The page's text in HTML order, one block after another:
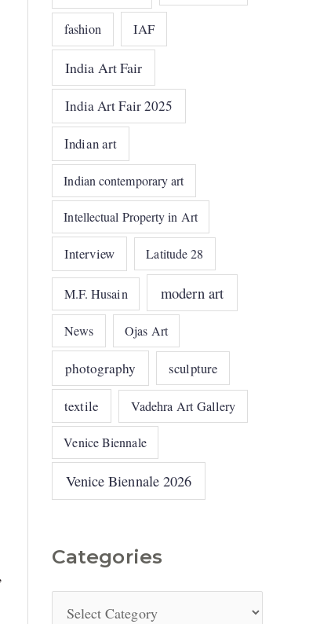
fashion IAF
India Art Fair
India Art Fair 2025
Indian art
Indian contemporary art
Intellectual Property in Art
Interview Latitude 28
M.F. Husain modern art
News Ojas Art
photography sculpture
textile Vadehra Art Gallery
Venice Biennale
Venice Biennale 2026
Categories